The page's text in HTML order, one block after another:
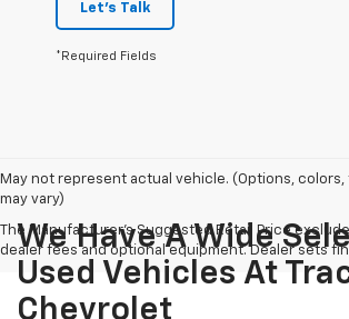
Let's Talk
*Required Fields
May not represent actual vehicle. (Options, colors,
may vary)
The Manufacturer's Suggested Retail Price
dealer fees and optional equipment. Dealer sets
We Have A Wide
Used Vehicles At
Chevrolet